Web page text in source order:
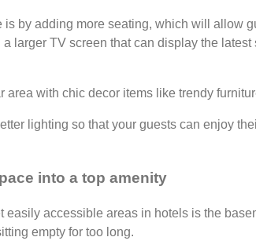
is by adding more seating, which will allow
larger TV screen that can display the latest
area with chic decor items like trendy
lighting so that your guests can enjoy
into a top amenity
easily accessible areas in hotels is the
empty for too long.